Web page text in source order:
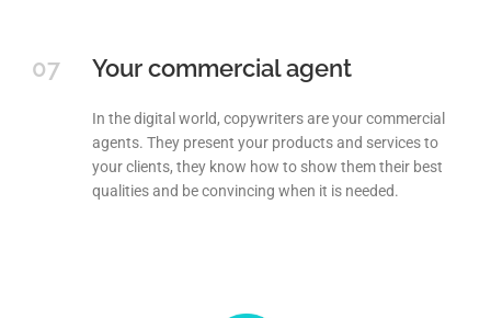
07 Your commercial agent
In the digital world, copywriters are your commercial
agents. They present your products and services to
your clients, they know how to show them their best
qualities and be convincing when it is needed.